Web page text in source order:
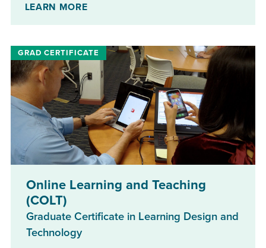
LEARN MORE
Online Learning and Teaching
(COLT)
Graduate Certificate in Learning Design and
Technology